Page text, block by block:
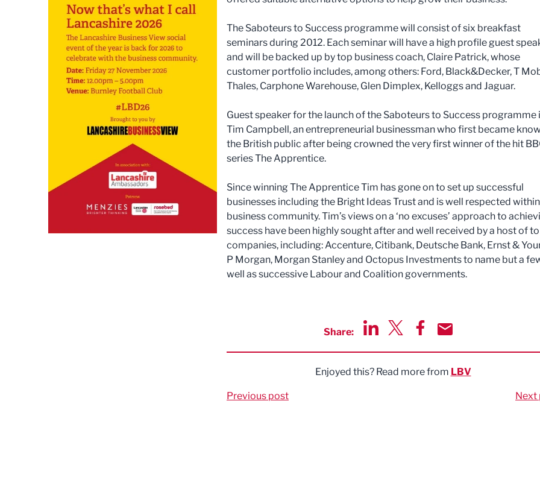
The Saboteurs to Success programme will consist of six breakfast
seminars during 2012. Each seminar will have a high profile guest
and will be backed up by top business coach, Claire Patrick, whose
customer portfolio includes, among others: Ford, Black&Decker, T
Thales, Carphone Warehouse, Glen Dimplex, Kelloggs and Jaguar.
Guest speaker for the launch of the Saboteurs to Success programme
Tim Campbell, an entrepreneurial businessman who first became
the British public after being crowned the very first winner of the hit
series The Apprentice.
Since winning The Apprentice Tim has gone on to set up successful
businesses including the Bright Ideas Trust and is well respected
business community. Tim’s views on a ‘no excuses’ approach to
success have been highly sought after and well received by a host of
companies, including: Accenture, Citibank, Deutsche Bank, Ernst &
P Morgan, Morgan Stanley and Octopus Investments to name but a
well as successive Labour and Coalition governments.
Share:
Enjoyed this? Read more from LBV
Previous post Next